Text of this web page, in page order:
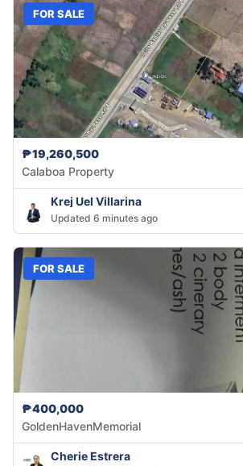
FOR SALE
₱19,260,500
Calaboa Property
Krej Uel Villarina
Updated 6 minutes ago
FOR SALE
₱400,000
GoldenHavenMemorial
Cherie Estrera